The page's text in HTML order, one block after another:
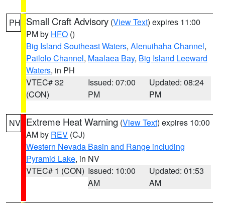
PH Small Craft Advisory (View Text) expires 11:00
PM by HFO ()
Big Island Southeast Waters, Alenuihaha Channel,
Pailolo Channel, Maalaea Bay, Big Island Leeward
Waters, in PH
VTEC# 32
(CON)
Issued: 07:00
PM
Updated: 08:24
PM
NV Extreme Heat Warning (View Text) expires 10:00
AM by REV (CJ)
Western Nevada Basin and Range including
Pyramid Lake, in NV
VTEC# 1 (CON) Issued: 10:00
AM
Updated: 01:53
AM